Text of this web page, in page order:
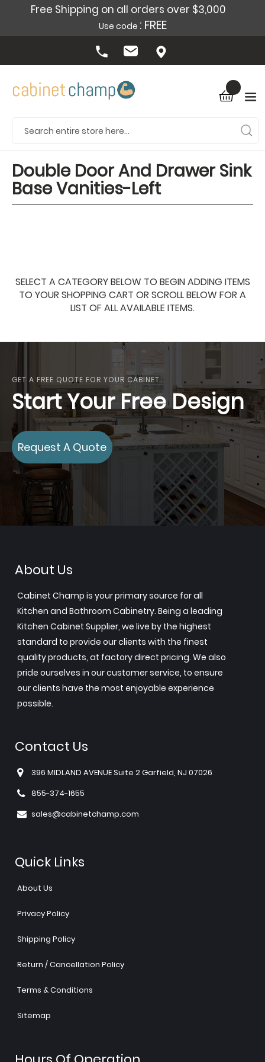
Free Shipping on all orders over $3,000
Use code : FREE
Double Door And Drawer Sink
Base Vanities-Left
SELECT A CATEGORY BELOW TO BEGIN ADDING ITEMS
TO YOUR SHOPPING CART OR SCROLL BELOW FOR A
LIST OF ALL AVAILABLE ITEMS.
GET A FREE QUOTE FOR YOUR CABINET
Start Your Free Design
Request A Quote
About Us
Cabinet Champ is your primary source for all
Kitchen and Bathroom Cabinetry. Being a leading
Kitchen Cabinet Supplier, we live by the highest
standard to provide our clients with the finest
quality products, at factory direct pricing. We also
pride ourselves in our customer service, to ensure
our clients have the most enjoyable experience
possible.
Contact Us
396 MIDLAND AVENUE Suite 2 Garfield, NJ 07026
855-374-1655
sales@cabinetchamp.com
Quick Links
About Us
Privacy Policy
Shipping Policy
Return / Cancellation Policy
Terms & Conditions
Sitemap